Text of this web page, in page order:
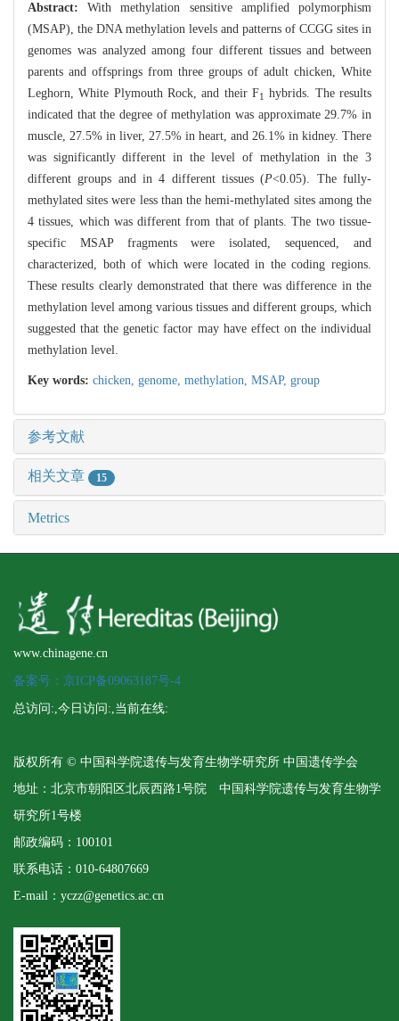
Abstract:With methylation sensitive amplified polymorphism
(MSAP), the DNA methylation levels and patterns of CCGG sites in
genomes was analyzed among four different tissues and between
parents and offsprings from three groups of adult chicken, White
Leghorn, White Plymouth Rock, and their F1
hybrids. The results
indicated that the degree of methylation was approximate 29.7% in
muscle, 27.5% in liver, 27.5% in heart, and 26.1% in kidney. There
was significantly different in the level of methylation in the 3
different groups and in 4 different tissues (P<0.05). The fully-
methylated sites were less than the hemi-methylated sites among the
4 tissues, which was different from that of plants. The two tissue-
specific MSAP fragments were isolated, sequenced, and
characterized, both of which were located in the coding regions.
These results clearly demonstrated that there was difference in the
methylation level among various tissues and different groups, which
suggested that the genetic factor may have effect on the individual
methylation level.
Key words: chicken, genome, methylation, MSAP, group
参考文献
相关文章 15
Metrics
www.chinagene.cn
备案号：京ICP备09063187号-4
总访问:,今日访问:,当前在线:
版权所有 © 中国科学院遗传与发育生物学研究所 中国遗传学会
地址：北京市朝阳区北辰西路1号院 中国科学院遗传与发育生物学
研究所1号楼
邮政编码：100101
联系电话：010-64807669
E-mail：yczz@genetics.ac.cn